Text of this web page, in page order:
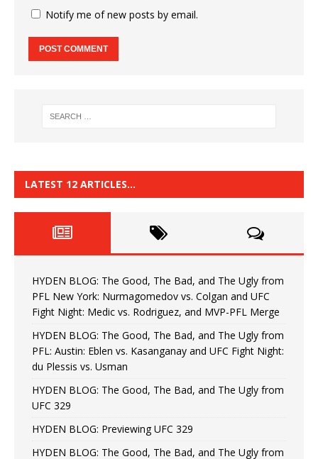
Notify me of new posts by email.
LATEST 12 ARTICLES…
HYDEN BLOG: The Good, The Bad, and The Ugly from
PFL New York: Nurmagomedov vs. Colgan and UFC
Fight Night: Medic vs. Rodriguez, and MVP-PFL Merge
HYDEN BLOG: The Good, The Bad, and The Ugly from
PFL: Austin: Eblen vs. Kasanganay and UFC Fight Night:
du Plessis vs. Usman
HYDEN BLOG: The Good, The Bad, and The Ugly from
UFC 329
HYDEN BLOG: Previewing UFC 329
HYDEN BLOG: The Good, The Bad, and The Ugly from